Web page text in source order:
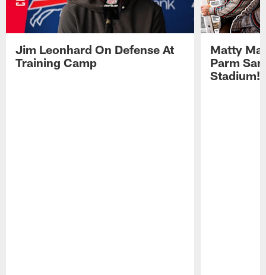
Jim Leonhard On Defense At
Training Camp
Matty
Parm
Stadium!